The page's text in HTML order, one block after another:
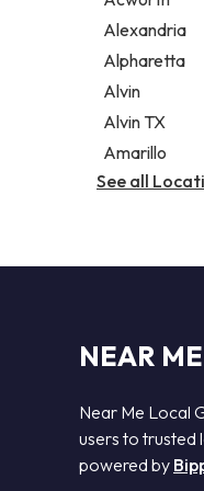
Legal
Notary public
Personal
Alexandria
Alpharetta
Alvin
Alvin TX
Amarillo
See all
NEAR
Near Me Local
users to trusted
powered by